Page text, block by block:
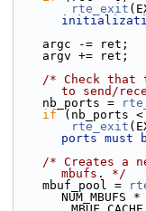
rte_exit
    argc -= ret;
    argv += ret;
/* Check that
to send/
    nb_ports =
if (nb_ports
rte_exit
ports must
/* Creates a
mbufs. */
    mbuf_pool =